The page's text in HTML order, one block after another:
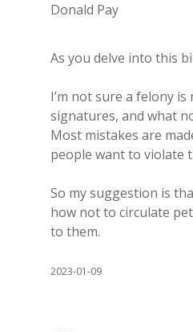
Donald Pay
As you delve into this
I’m not sure a felony
signatures, and what
Most mistakes are
people want to violate
So my suggestion is
how not to circulate
to them.
2023-01-09